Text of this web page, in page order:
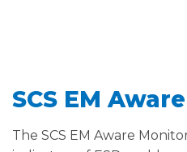
SCS EM
The SCS EM Aware